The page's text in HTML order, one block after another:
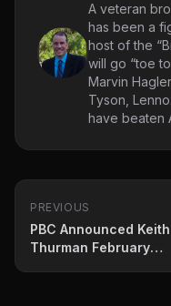
A veteran
has been a
host of the
will go “toe
Marvin
Tyson,
have beaten
PREVIOUS
PBC Announced Keith
Thurman February